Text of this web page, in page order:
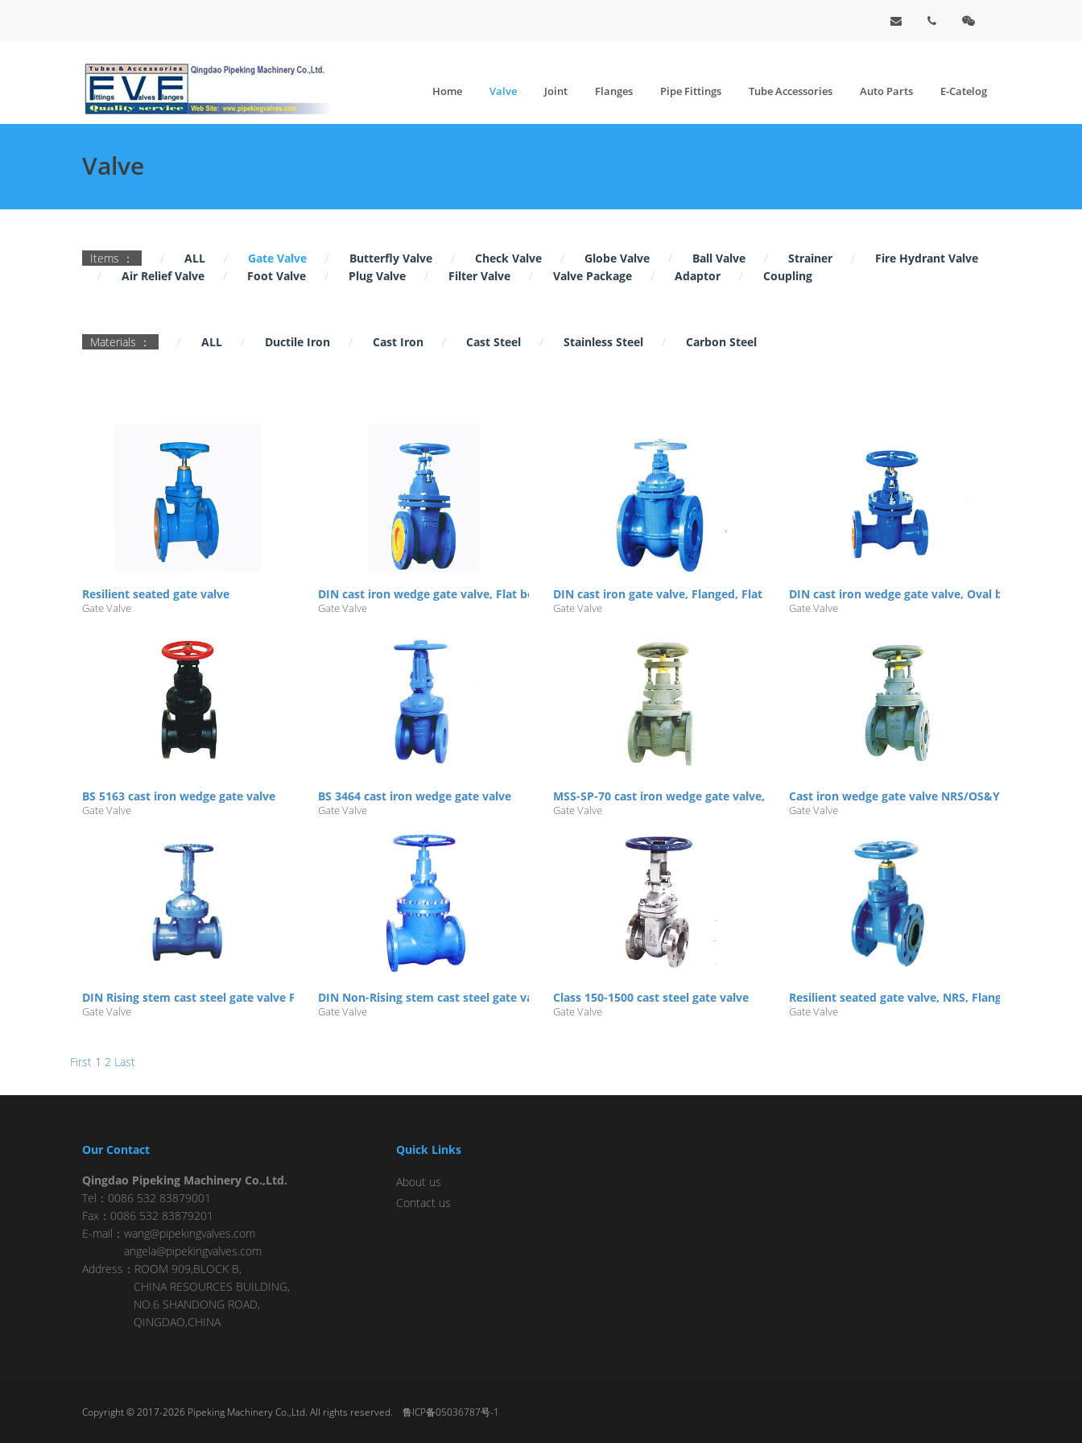
Home Valve Joint Flanges Pipe Fittings Tube Accessories Auto Parts E-Catelog
Valve
Items ： ALL Gate Valve Butterfly Valve Check Valve Globe Valve Ball Valve Strainer
Fire Hydrant Valve
Air Relief Valve
Foot Valve Plug Valve Filter Valve Valve Package Adaptor Coupling
Materials ： ALL Ductile Iron Cast Iron Cast Steel Stainless Steel Carbon Steel
Resilient seated gate valve
Gate Valve
DIN cast iron wedge gate valve, Flat body, NRS/RS, Flanged, PN10/16
Gate Valve
DIN cast iron gate valve, Flanged, Flat body, NRS, Flanged, PN10
Gate Valve
DIN cast iron wedge gate valve, Oval body, NRS/RS,
Gate Valve
BS 5163 cast iron wedge gate valve
Gate Valve
BS 3464 cast iron wedge gate valve
Gate Valve
MSS-SP-70 cast iron wedge gate valve, NRS/OS&Y
Gate Valve
Cast iron wedge gate valve NRS/OS&Y
Gate Valve
DIN Rising stem cast steel gate valve PN16/25/40/64
Gate Valve
DIN Non-Rising stem cast steel gate valve PN16/25/40
Gate Valve
Class 150-1500 cast steel gate valve
Gate Valve
Resilient seated gate valve, NRS, Flanged, PN10/16
Gate Valve
First 1 2 Last
Our Contact
Qingdao Pipeking Machinery Co.,Ltd.
Tel：0086 532 83879001
Fax：0086 532 83879201
E-mail：wang@pipekingvalves.com
angela@pipekingvalves.com
Address：ROOM 909,BLOCK B,
CHINA RESOURCES BUILDING,
NO.6 SHANDONG ROAD,
QINGDAO,CHINA
Quick Links
About us
Contact us
Copyright © 2017-2026 Pipeking Machinery Co.,Ltd. All rights reserved. 鲁ICP备05036787号-1